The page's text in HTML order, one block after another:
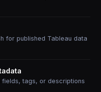
for published Tableau data
tags, or descriptions